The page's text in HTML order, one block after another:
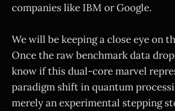
companies like IBM or Google.
We will be keeping a close eye on
Once the raw benchmark data
know if this dual-core marvel
paradigm shift in quantum
merely an experimental stepping